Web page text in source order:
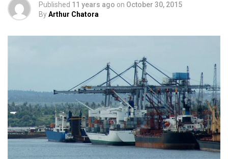
Published 11 years ago on October 30, 2015
ByArthur Chatora